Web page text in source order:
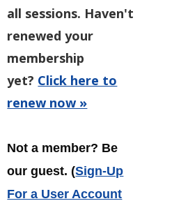
all sessions. Haven't
renewed your
membership
yet? Click here to
renew now »
Not a member? Be
our guest. (Sign-Up
For a User Account